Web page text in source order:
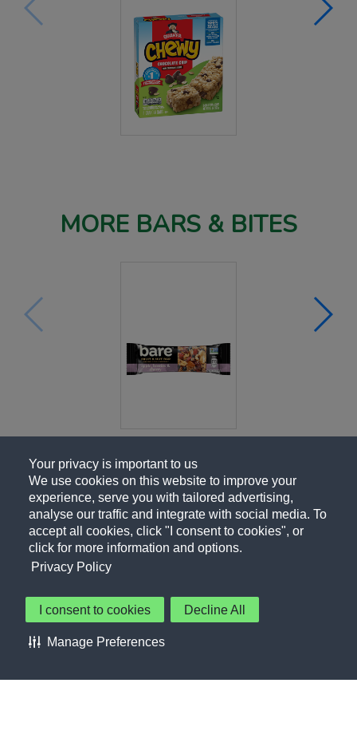
Your privacy is important to us
We use cookies on this website to improve your
experience, serve you with tailored advertising,
analyse our traffic and integrate with social media. To
accept all cookies, click "I consent to cookies", or
click for more information and options.
Privacy Policy
I consent to cookies Decline All
Manage Preferences
MORE BARS & BITES
Cookie Preferences